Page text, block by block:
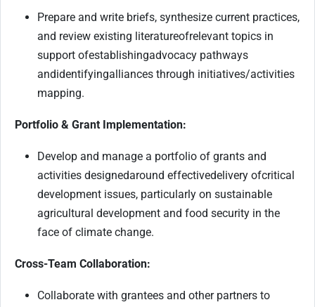
Prepare and write briefs, synthesize current practices,
and review existing literatureofrelevant topics in
support ofestablishingadvocacy pathways
andidentifyingalliances through initiatives/activities
mapping.
Portfolio & Grant Implementation:
Develop and manage a portfolio of grants and
activities designedaround effectivedelivery ofcritical
development issues, particularly on sustainable
agricultural development and food security in the
face of climate change.
Cross-Team Collaboration:
Collaborate with grantees and other partners to